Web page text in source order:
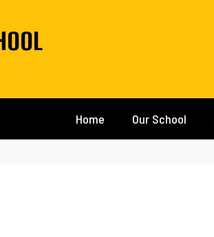
Home Our School